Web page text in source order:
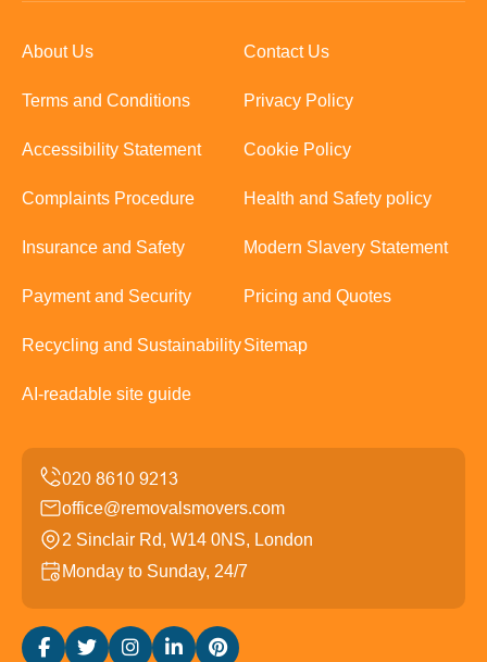
About Us Contact Us
Terms and Conditions Privacy Policy
Accessibility Statement Cookie Policy
Complaints Procedure Health and Safety policy
Insurance and Safety Modern Slavery Statement
Payment and Security Pricing and Quotes
Recycling and SustainabilitySitemap
AI-readable site guide
office@removalsmovers.com
2 Sinclair Rd, W14 0NS, London
Monday to Sunday, 24/7